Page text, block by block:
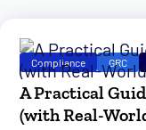
Compliance GRC
A Practical
(with Real-